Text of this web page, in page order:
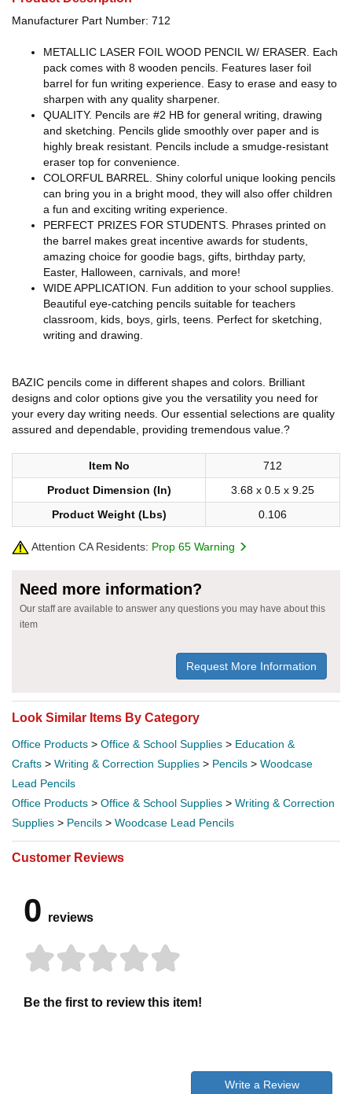
Manufacturer Part Number: 712
METALLIC LASER FOIL WOOD PENCIL W/ ERASER. Each
pack comes with 8 wooden pencils. Features laser foil
barrel for fun writing experience. Easy to erase and easy to
sharpen with any quality sharpener.
QUALITY. Pencils are #2 HB for general writing, drawing
and sketching. Pencils glide smoothly over paper and is
highly break resistant. Pencils include a smudge-resistant
eraser top for convenience.
COLORFUL BARREL. Shiny colorful unique looking pencils
can bring you in a bright mood, they will also offer children
a fun and exciting writing experience.
PERFECT PRIZES FOR STUDENTS. Phrases printed on
the barrel makes great incentive awards for students,
amazing choice for goodie bags, gifts, birthday party,
Easter, Halloween, carnivals, and more!
WIDE APPLICATION. Fun addition to your school supplies.
Beautiful eye-catching pencils suitable for teachers
classroom, kids, boys, girls, teens. Perfect for sketching,
writing and drawing.
BAZIC pencils come in different shapes and colors. Brilliant
designs and color options give you the versatility you need for
your every day writing needs. Our essential selections are quality
assured and dependable, providing tremendous value.?
Item No
712
Product Dimension (In)
3.68 x 0.5 x 9.25
Product Weight (Lbs)
0.106
Attention CA Residents: Prop 65 Warning
Need more information?
Our staff are available to answer any questions you may have about this
item
Request More Information
Look Similar Items By Category
Office Products > Office & School Supplies > Education &
Crafts > Writing & Correction Supplies > Pencils > Woodcase
Lead Pencils
Office Products > Office & School Supplies > Writing & Correction
Supplies > Pencils > Woodcase Lead Pencils
Customer Reviews
0 reviews
Be the first to review this item!
Write a Review